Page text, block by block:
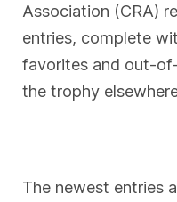
Association (CRA)
entries, complete
favorites and out-
the trophy
The newest entries